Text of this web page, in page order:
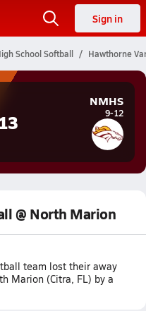
Sign in
School Softball Hawthorne
NMHS
9-12
@ North Marion
team lost their away
Marion (Citra, FL) by a